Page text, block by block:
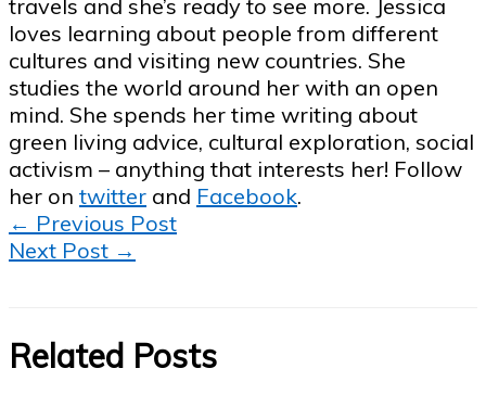
travels and she’s ready to see more. Jessica
loves learning about people from different
cultures and visiting new countries. She
studies the world around her with an open
mind. She spends her time writing about
green living advice, cultural exploration, social
activism – anything that interests her! Follow
her on twitter and Facebook.
← Previous Post
Next Post →
Related Posts